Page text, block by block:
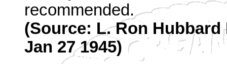
recommended.
(Source: L. Ron Hubbard
Jan 27 1945)